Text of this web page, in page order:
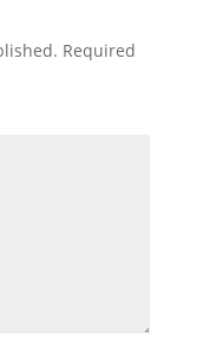
Required